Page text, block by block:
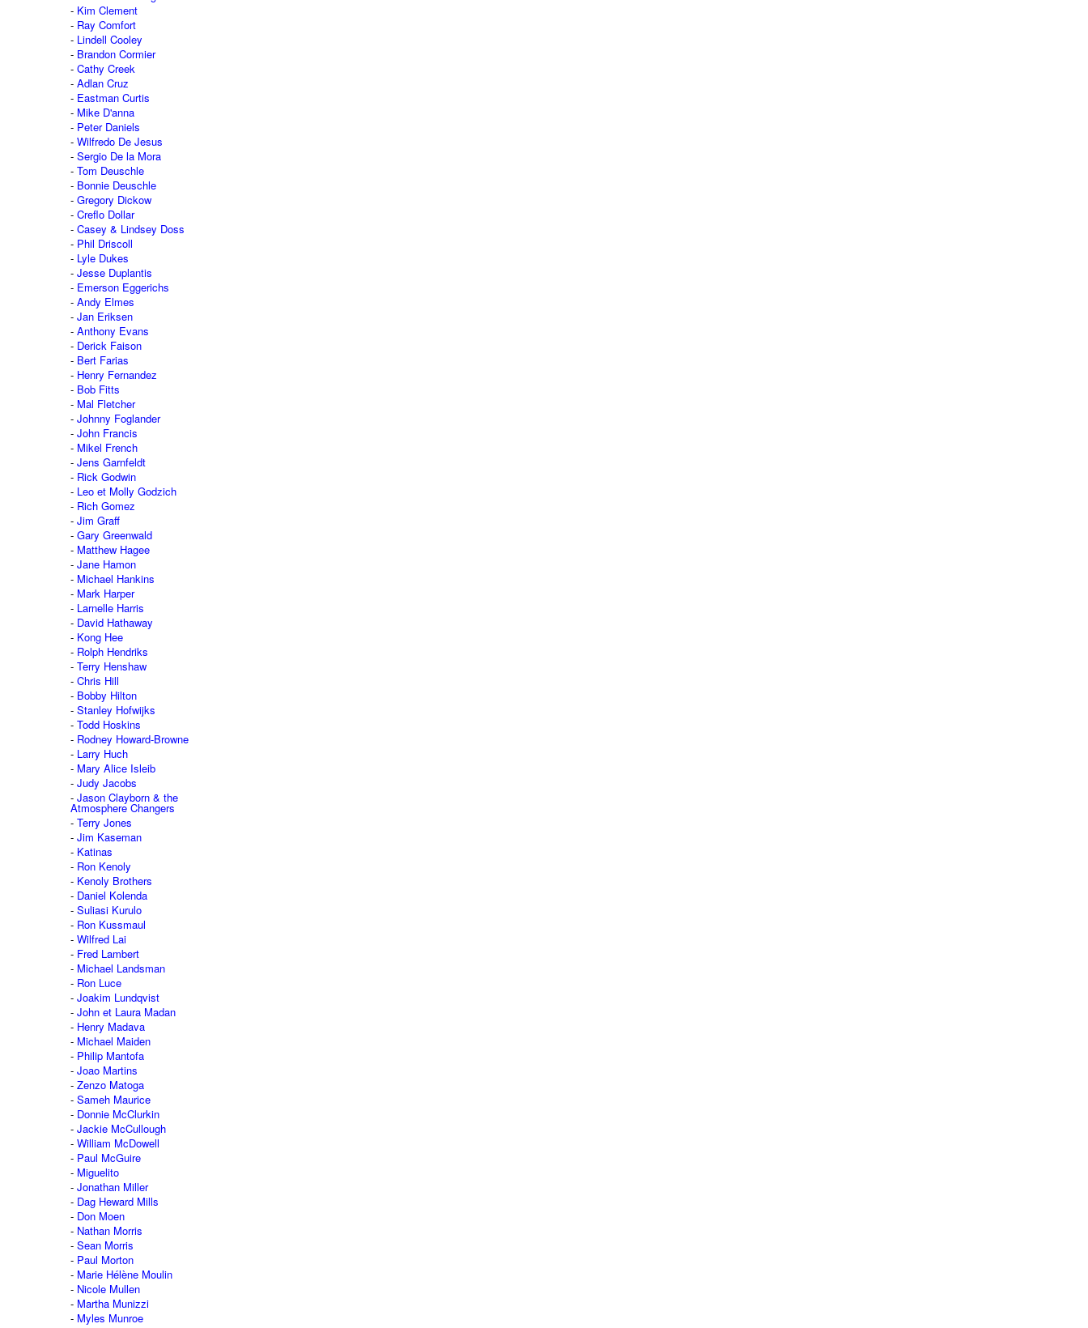
Kim Clement
Ray Comfort
Lindell Cooley
Brandon Cormier
Cathy Creek
Adlan Cruz
Eastman Curtis
Mike D'anna
Peter Daniels
Wilfredo De Jesus
Sergio De la Mora
Tom Deuschle
Bonnie Deuschle
Gregory Dickow
Creflo Dollar
Casey & Lindsey Doss
Phil Driscoll
Lyle Dukes
Jesse Duplantis
Emerson Eggerichs
Andy Elmes
Jan Eriksen
Anthony Evans
Derick Faison
Bert Farias
Henry Fernandez
Bob Fitts
Mal Fletcher
Johnny Foglander
John Francis
Mikel French
Jens Garnfeldt
Rick Godwin
Leo et Molly Godzich
Rich Gomez
Jim Graff
Gary Greenwald
Matthew Hagee
Jane Hamon
Michael Hankins
Mark Harper
Larnelle Harris
David Hathaway
Kong Hee
Rolph Hendriks
Terry Henshaw
Chris Hill
Bobby Hilton
Stanley Hofwijks
Todd Hoskins
Rodney Howard-Browne
Larry Huch
Mary Alice Isleib
Judy Jacobs
Jason Clayborn & the
Atmosphere Changers
Terry Jones
Jim Kaseman
Katinas
Ron Kenoly
Kenoly Brothers
Daniel Kolenda
Suliasi Kurulo
Ron Kussmaul
Wilfred Lai
Fred Lambert
Michael Landsman
Ron Luce
Joakim Lundqvist
John et Laura Madan
Henry Madava
Michael Maiden
Philip Mantofa
Joao Martins
Zenzo Matoga
Sameh Maurice
Donnie McClurkin
Jackie McCullough
William McDowell
Paul McGuire
Miguelito
Jonathan Miller
Dag Heward Mills
Don Moen
Nathan Morris
Sean Morris
Paul Morton
Marie Hélène Moulin
Nicole Mullen
Martha Munizzi
Myles Munroe